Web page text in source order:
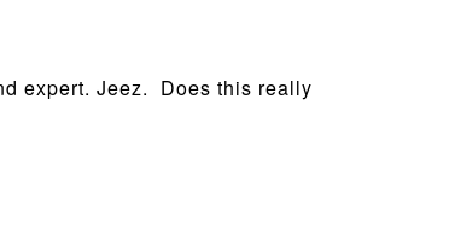
expert. Jeez. Does this really